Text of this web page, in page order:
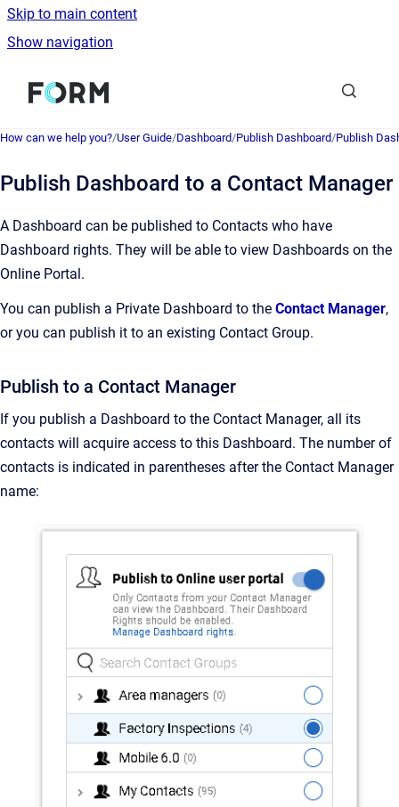
Skip to main content
Show navigation
Go to homepage
How can we help you?/User Guide/Dashboard/Publish Dashboard/Publish
Publish Dashboard to a Contact Manager
A Dashboard can be published to Contacts who have
Dashboard rights. They will be able to view Dashboards on the
Online Portal.
You can publish a Private Dashboard to the Contact Manager,
or you can publish it to an existing Contact Group.
Publish to a Contact Manager
If you publish a Dashboard to the Contact Manager, all its
contacts will acquire access to this Dashboard. The number of
contacts is indicated in parentheses after the Contact Manager
name: